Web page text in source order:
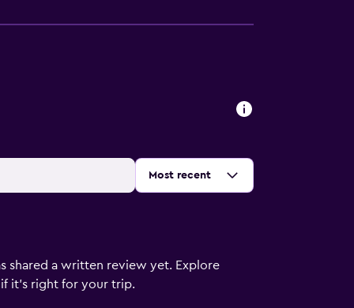
Sort by:
Most recent
shared a written review yet. Explore
it's right for your trip.